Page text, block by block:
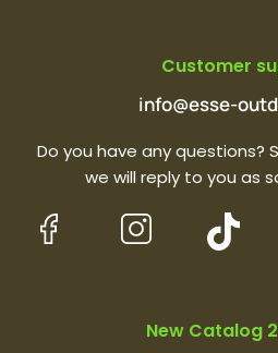
Customer
info@esse-
Do you have any questions?
we will reply to you as
New Catalog